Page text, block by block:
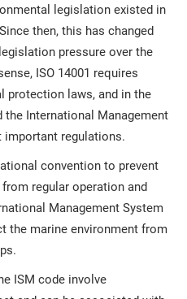
legislation existed in
then, this has changed
pressure over the
ISO 14001 requires
protection laws, and in the
the International Management
regulations.
convention to prevent
regular operation and
Management System
the marine environment from
ISM code involve